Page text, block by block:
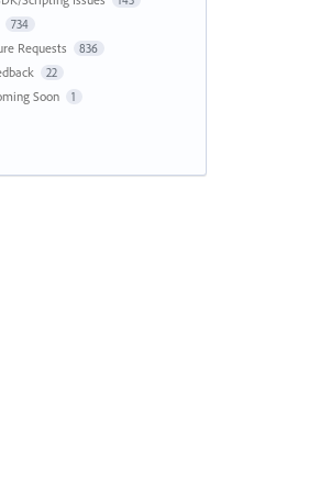
734
Requests 836
22
Soon 1